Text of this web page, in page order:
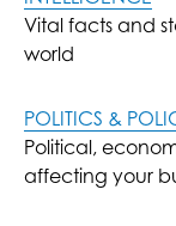
Vital facts and
world
POLITICS &
Political,
affecting your